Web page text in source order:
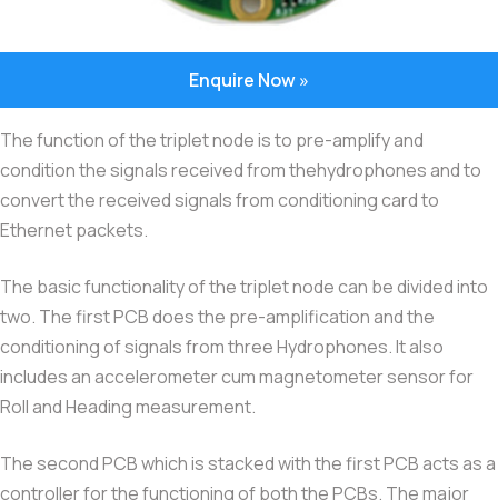
Enquire Now »
The function of the triplet node is to pre-amplify and
condition the signals received from thehydrophones and to
convert the received signals from conditioning card to
Ethernet packets.
The basic functionality of the triplet node can be divided into
two. The first PCB does the pre-amplification and the
conditioning of signals from three Hydrophones. It also
includes an accelerometer cum magnetometer sensor for
Roll and Heading measurement.
The second PCB which is stacked with the first PCB acts as a
controller for the functioning of both the PCBs. The major